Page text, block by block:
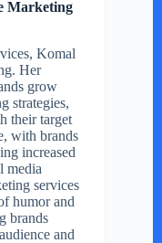
Marketing
Komal
Her
grow
strategies,
their target
with brands
increased
media
services
humor and
brands
and